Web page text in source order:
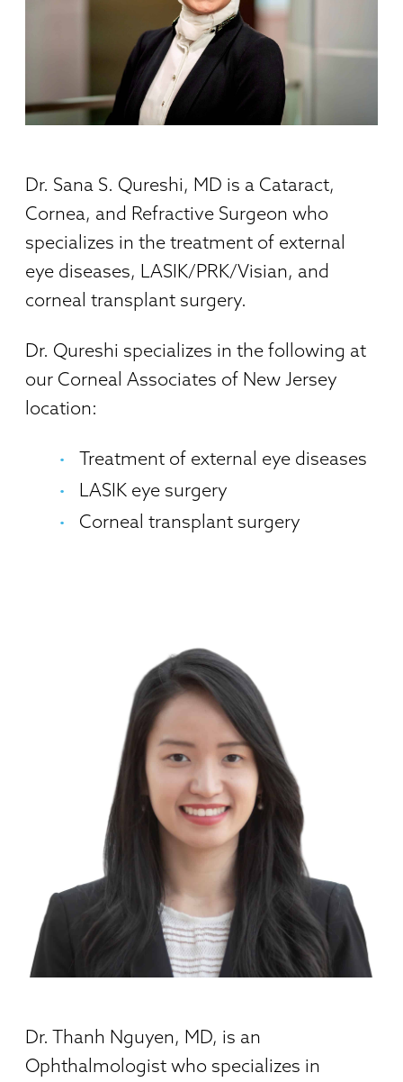
Dr. Sana S. Qureshi, MD is a Cataract,
Cornea, and Refractive Surgeon who
specializes in the treatment of external
eye diseases, LASIK/PRK/Visian, and
corneal transplant surgery.
Dr. Qureshi specializes in the following at
our Corneal Associates of New Jersey
location:
Treatment of external eye diseases
LASIK eye surgery
Corneal transplant surgery
Dr. Thanh Nguyen, MD, is an
Ophthalmologist who specializes in